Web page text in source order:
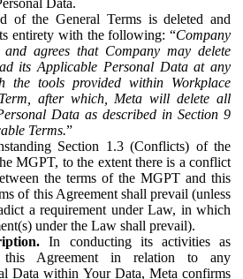
Data.
of the General Terms is deleted and
entirety with the following: “Company
and agrees that Company may delete
its Applicable Personal Data at any
the tools provided within Workplace
after which, Meta will delete all
Data as described in Section 9
Terms.”
Section 1.3 (Conflicts) of the
MGPT, to the extent there is a conflict
the terms of the MGPT and this
of this Agreement shall prevail (unless
a requirement under Law, in which
under the Law shall prevail).
In conducting its activities as
this Agreement in relation to any
Data within Your Data, Meta confirms